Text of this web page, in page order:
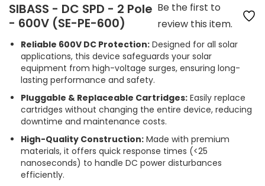
SIBASS - DC SPD - 2 Pole
- 600V (SE-PE-600)
Be the first to
review this item.
Reliable 600V DC Protection: Designed for all solar
applications, this device safeguards your solar
equipment from high-voltage surges, ensuring long-
lasting performance and safety.
Pluggable & Replaceable Cartridges: Easily replace
cartridges without changing the entire device, reducing
downtime and maintenance costs.
High-Quality Construction: Made with premium
materials, it offers quick response times (<25
nanoseconds) to handle DC power disturbances
efficiently.